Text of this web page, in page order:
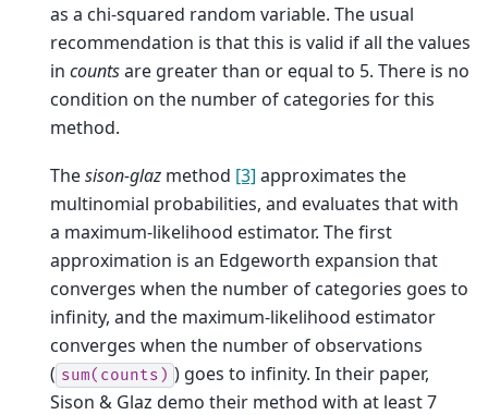
as a chi-squared random variable. The usual
recommendation is that this is valid if all the values
in countsare greater than or equal to 5. There is no
condition on the number of categories for this
method.
Thesison-glaz method [3] approximates the
multinomial probabilities, and evaluates that with
a maximum-likelihood estimator. The first
approximation is an Edgeworth expansion that
converges when the number of categories goes to
infinity, and the maximum-likelihood estimator
converges when the number of observations
( sum(counts) ) goes to infinity. In their paper,
Sison & Glaz demo their method with at least 7